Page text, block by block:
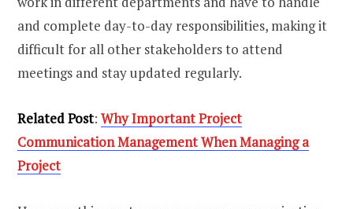
and complete day-to-day responsibilities, making it
difficult for all other stakeholders to attend
meetings and stay updated regularly.
Related Post: Why Important Project
Communication Management When Managing a
Project